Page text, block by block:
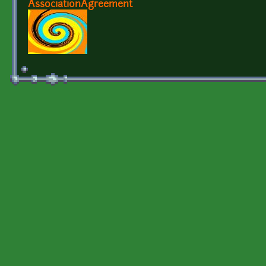
AssociationAgreement